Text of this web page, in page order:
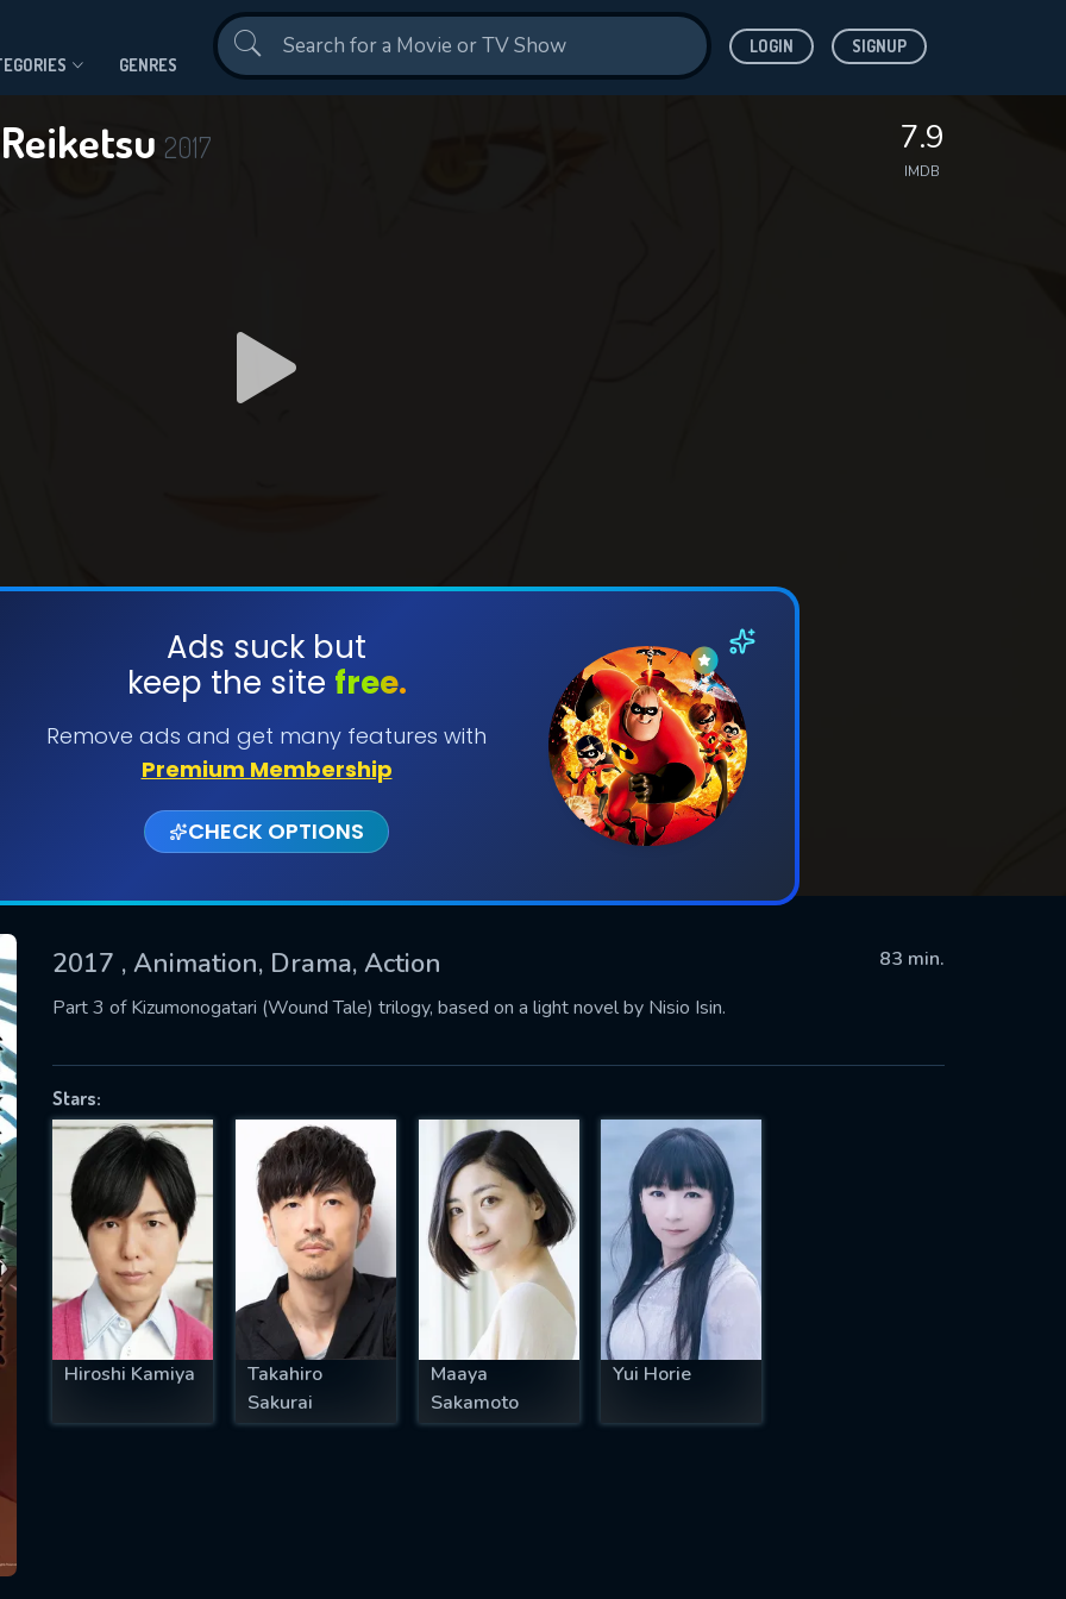
GENRES
LOGIN SIGNUP
2017 7.9
IMDB
Ads suck but
keep the site free.
Remove ads and get many features with
Premium Membership
CHECK OPTIONS
2017 , Animation, Drama, Action
83 min.
Part 3 of Kizumonogatari (Wound Tale) trilogy, based on a light novel by Nisio Isin.
Stars:
Hiroshi Kamiya
Takahiro
Sakurai
Maaya
Sakamoto
Yui Horie
SUBMIT
successfully sent. We will take a
US
fill all fields.
IS REQUIRED
EMAIL REQUIRED